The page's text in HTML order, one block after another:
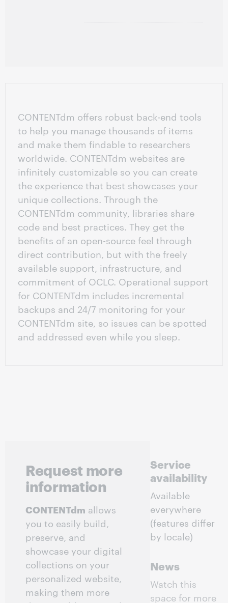
CONTENTdm offers robust back-end tools
to help you manage thousands of items
and make them findable to researchers
worldwide. CONTENTdm websites are
infinitely customizable so you can create
the experience that best showcases your
unique collections. Through the
CONTENTdm community, libraries share
code and best practices. They get the
benefits of an open-source feel through
direct contribution, but with the freely
available support, infrastructure, and
commitment of OCLC. Operational support
for CONTENTdm includes incremental
backups and 24/7 monitoring for your
CONTENTdm site, so issues can be spotted
and addressed even while you sleep.
Request more
information
CONTENTdm allows
you to easily build,
preserve, and
showcase your digital
collections on your
personalized website,
making them more
Service
availability
Available
everywhere
(features differ
by locale)
News
Watch this
space for more